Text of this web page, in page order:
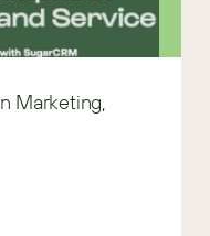
Marketing,